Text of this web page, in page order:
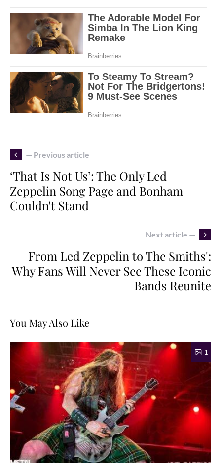
— Previous article
‘That Is Not Us’: The Only Led
Zeppelin Song Page and Bonham
Couldn't Stand
Next article —
From Led Zeppelin to The Smiths':
Why Fans Will Never See These Iconic
Bands Reunite
You May Also Like
1